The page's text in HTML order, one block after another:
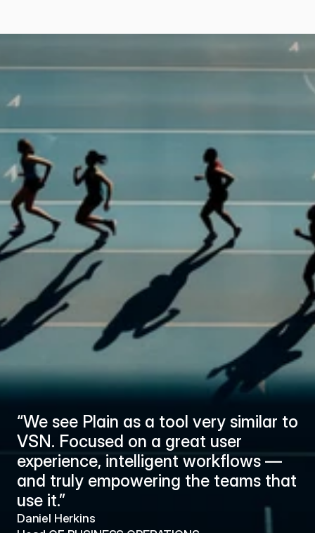
“We see Plain as a tool very similar to
VSN. Focused on a great user
experience, intelligent workflows —
and truly empowering the teams that
use it.”
Daniel Herkins